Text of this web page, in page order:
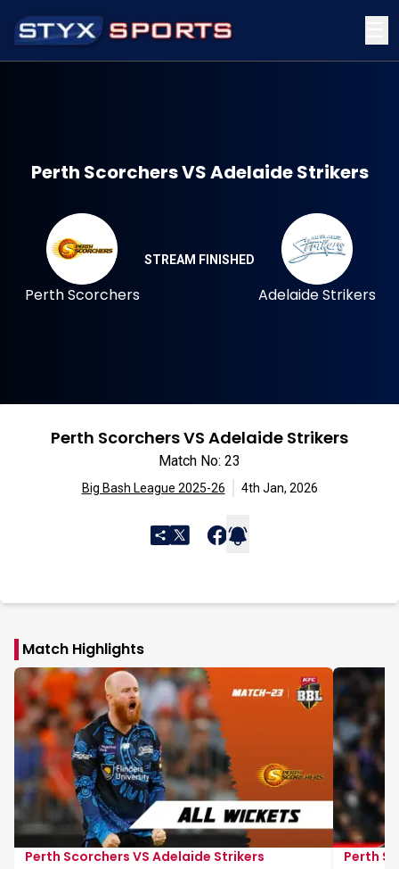
Perth Scorchers VS Adelaide Strikers
Perth Scorchers
STREAM FINISHED
Adelaide Strikers
Perth Scorchers VS Adelaide Strikers
Match No: 23
Big Bash League 2025-26 4th Jan, 2026
Match Highlights
Perth Scorchers VS Adelaide Strikers Perth